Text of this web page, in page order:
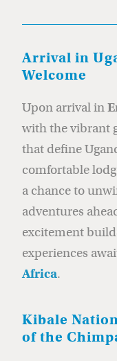
Arrival in
Welcome
Upon arrival in
with the vibrant
that define
comfortable
a chance to
adventures
excitement
experiences
Africa.
Kibale
of the